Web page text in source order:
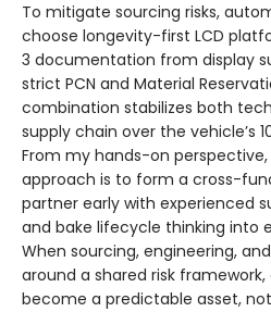
To mitigate sourcing risks,
choose longevity-first LCD
3 documentation from display
strict PCN and Material
combination stabilizes both
supply chain over the vehicle’s
From my hands-on
approach is to form a cross-
partner early with experienced
and bake lifecycle thinking into
When sourcing, engineering,
around a shared risk
become a predictable asset,